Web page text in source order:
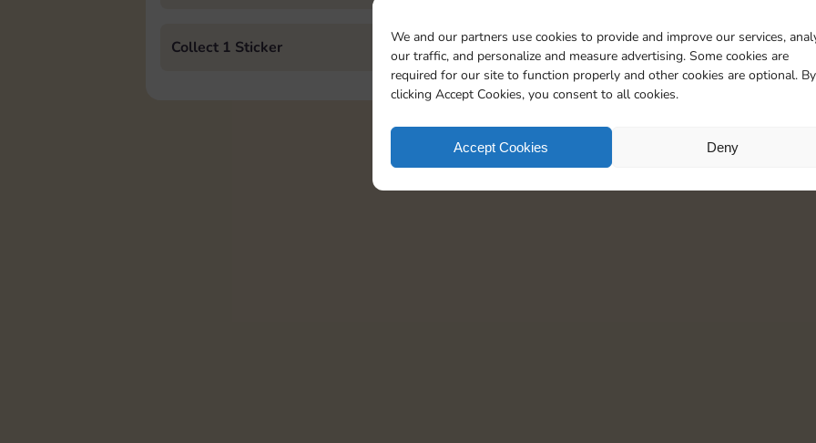
We and our partners use cookies to provide and improve our services,
our traffic, and personalize and measure advertising. Some cookies are
required for our site to function properly and other cookies are optional. By
clicking Accept Cookies, you consent to all cookies.
Accept Cookies Deny
Collect 1 Sticker 20 90 4 5